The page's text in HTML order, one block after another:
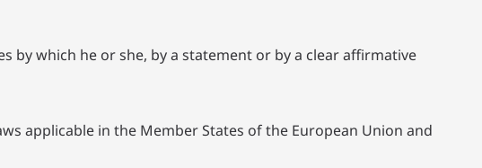
by which he or she, by a statement or by a clear affirmative
applicable in the Member States of the European Union and